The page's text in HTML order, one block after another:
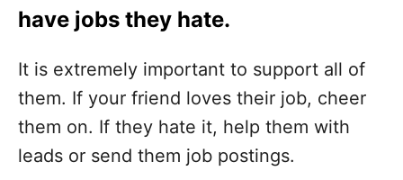
have jobs they hate.
It is extremely important to support all of
them. If your friend loves their job, cheer
them on. If they hate it, help them with
leads or send them job postings.